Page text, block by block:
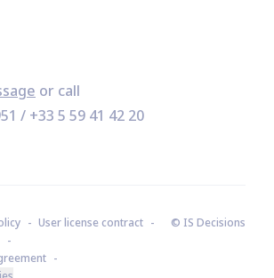
/ +33 5 59 41 42 20
User license contract
© IS Decisions